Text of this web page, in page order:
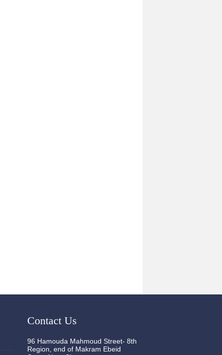
Contact Us
96 Hamouda Mahmoud Street- 8th
Region, end of Makram Ebeid